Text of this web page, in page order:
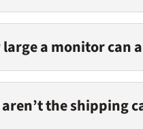
large a monitor can
the shipping